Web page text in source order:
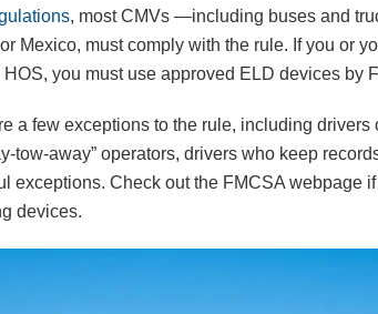
, most CMVs —including buses and
Mexico, must comply with the rule. If you or
you must use approved ELD devices by
a few exceptions to the rule, including
tow-away” operators, drivers who keep
exceptions. Check out the FMCSA webpage
devices.